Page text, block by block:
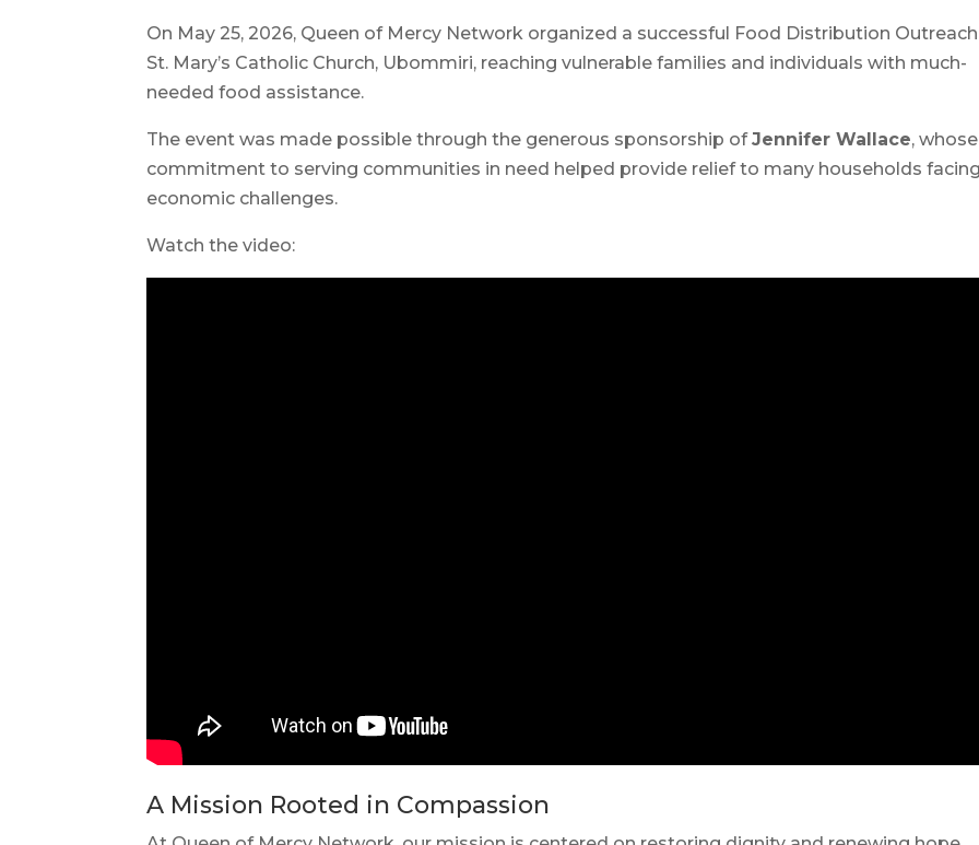
On May 25, 2026, Queen of Mercy Network organized a successful Food Distribution
St. Mary’s Catholic Church, Ubommiri, reaching vulnerable families and individuals with much-
needed food assistance.
The event was made possible through the generous sponsorship ofJennifer Wallace, whose
commitment to serving communities in need helped provide relief to many households facing
economic challenges.
Watch the video:
A Mission Rooted in Compassion